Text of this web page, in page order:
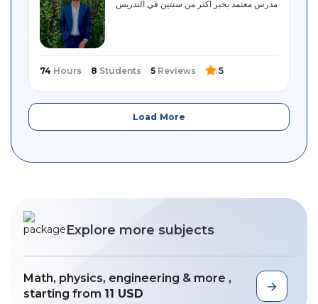
مدرس معتمد بخبر اكثر من سنتين في التدريس
74 Hours 8 Students 5 Reviews 5
Load More
Explore more subjects
Math, physics, engineering & more ,
starting from 11 USD